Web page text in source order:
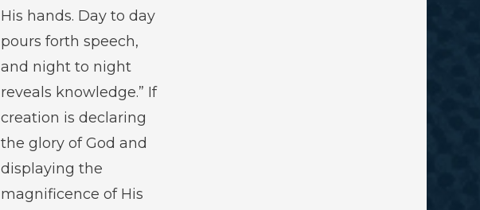
His hands. Day to day
pours forth speech,
and night to night
reveals knowledge.” If
creation is declaring
the glory of God and
displaying the
magnificence of His